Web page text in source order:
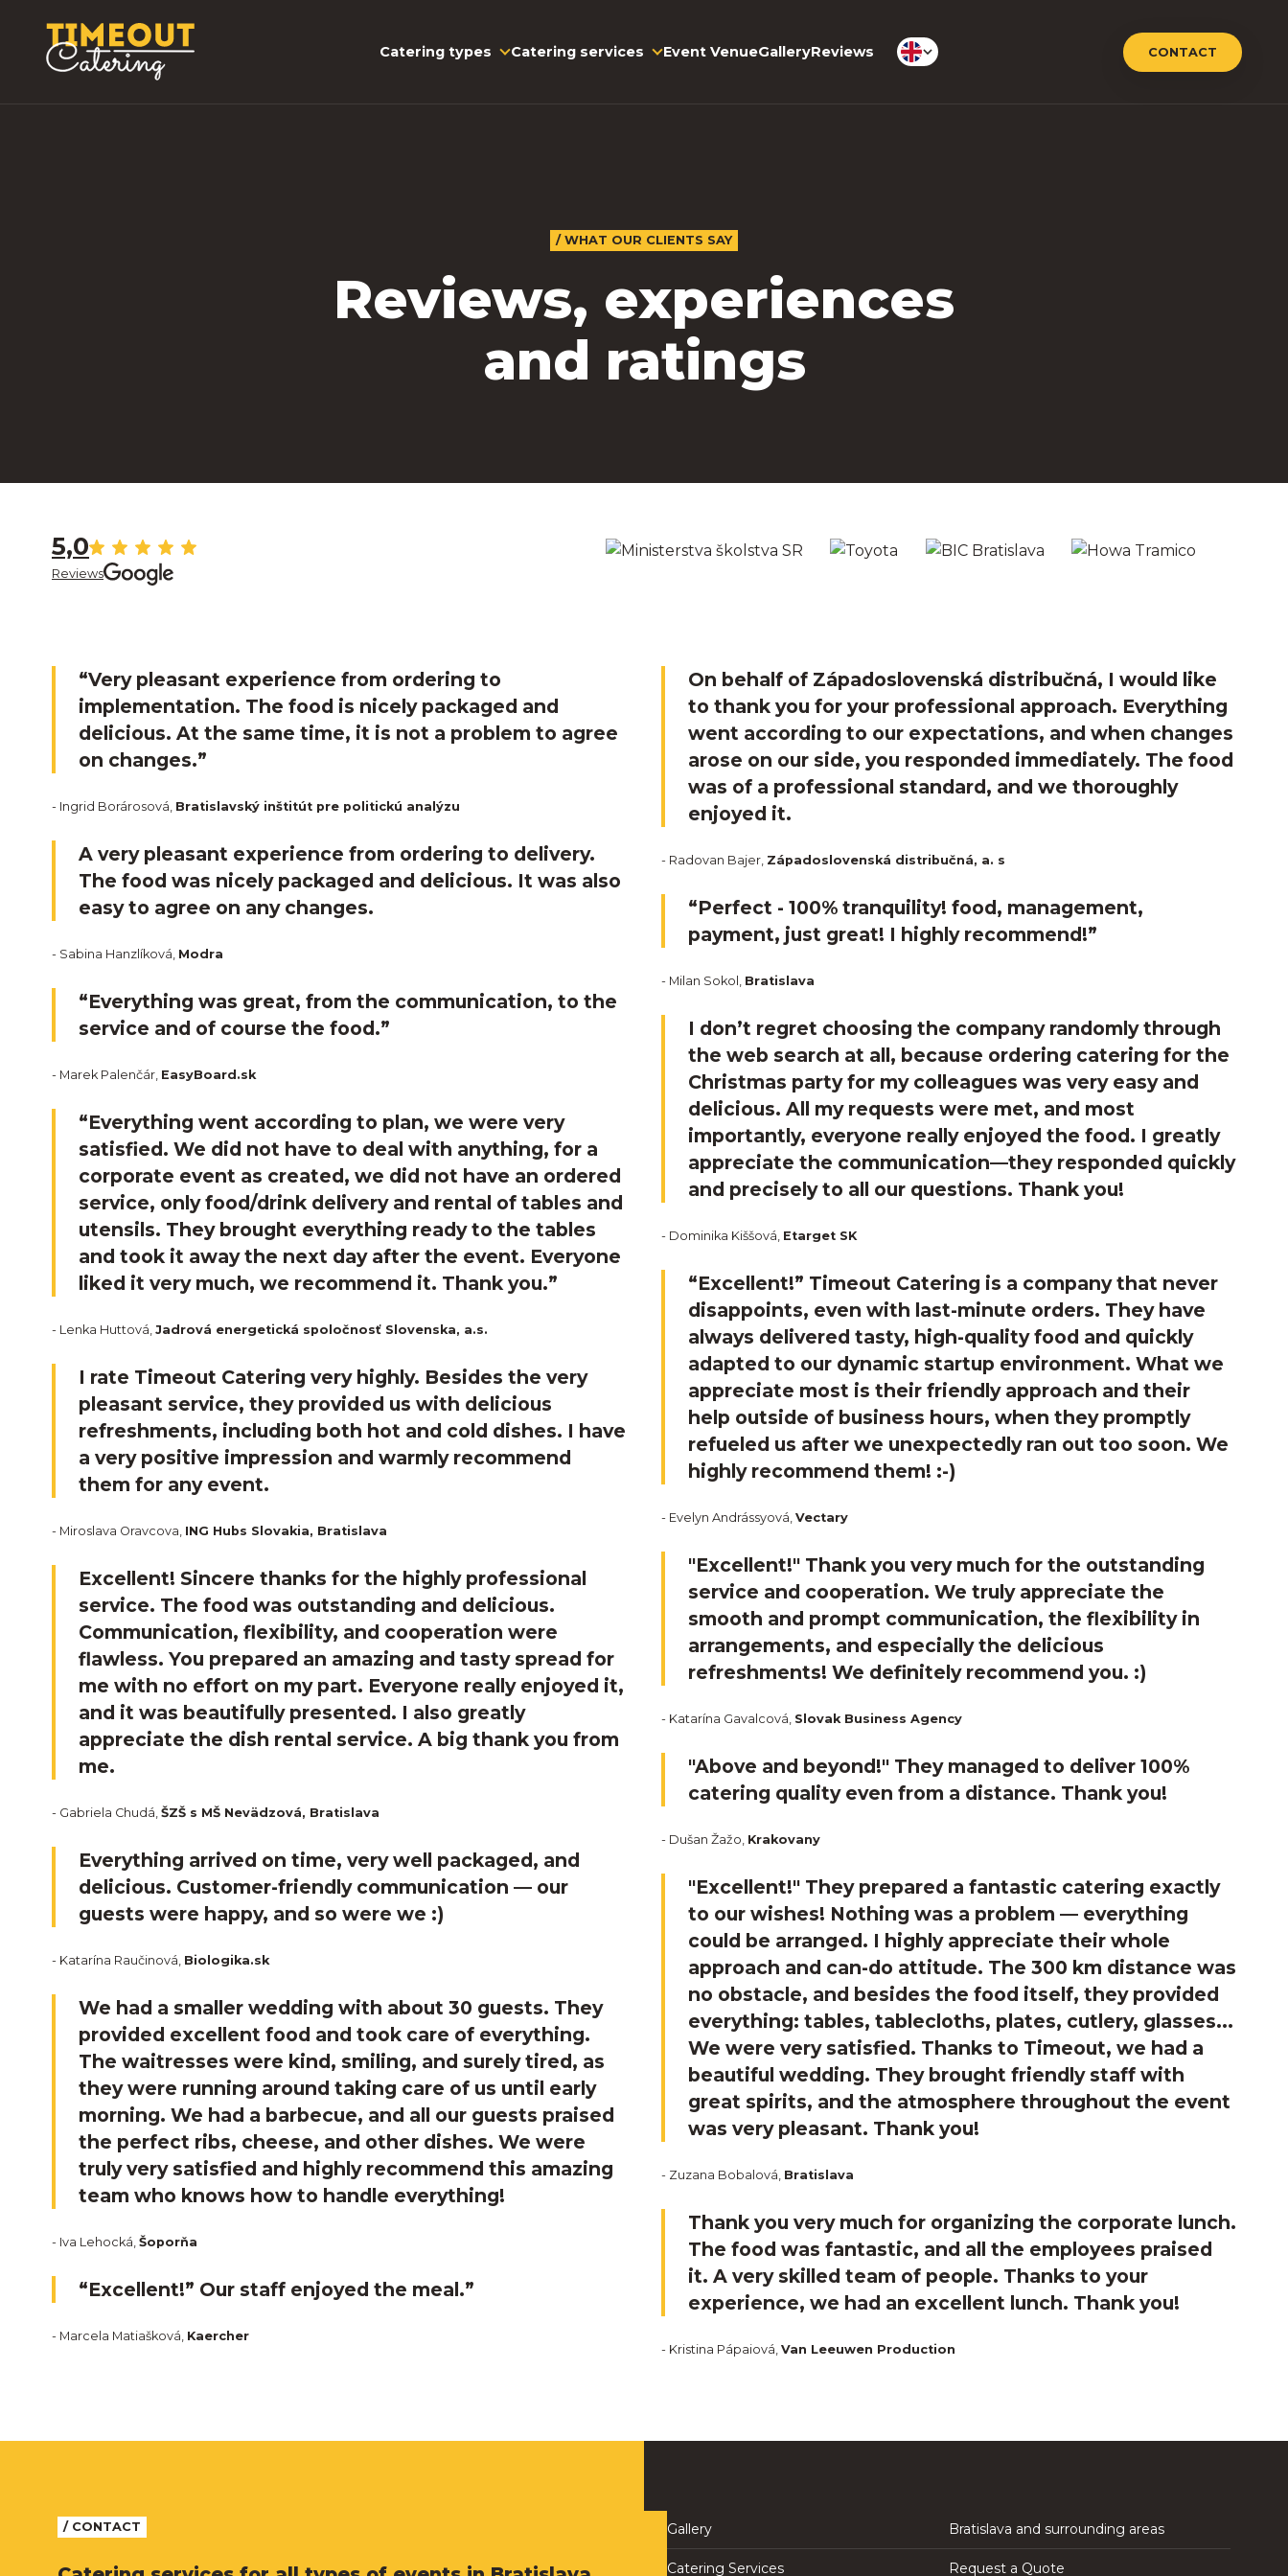
Catering types Catering services Event VenueGalleryReviews CONTACT
/ WHAT OUR CLIENTS SAY
Reviews, experiences
and ratings
5,0
Reviews
“Very pleasant experience from ordering to
implementation. The food is nicely packaged and
delicious. At the same time, it is not a problem to agree
on changes.”
- Ingrid Borárosová, Bratislavský inštitút pre politickú analýzu
A very pleasant experience from ordering to delivery.
The food was nicely packaged and delicious. It was also
easy to agree on any changes.
- Sabina Hanzlíková, Modra
“Everything was great, from the communication, to the
service and of course the food.”
- Marek Palenčár, EasyBoard.sk
“Everything went according to plan, we were very
satisfied. We did not have to deal with anything, for a
corporate event as created, we did not have an ordered
service, only food/drink delivery and rental of tables and
utensils. They brought everything ready to the tables
and took it away the next day after the event. Everyone
liked it very much, we recommend it. Thank you.”
- Lenka Huttová, Jadrová energetická spoločnosť Slovenska, a.s.
I rate Timeout Catering very highly. Besides the very
pleasant service, they provided us with delicious
refreshments, including both hot and cold dishes. I have
a very positive impression and warmly recommend
them for any event.
- Miroslava Oravcova, ING Hubs Slovakia, Bratislava
Excellent! Sincere thanks for the highly professional
service. The food was outstanding and delicious.
Communication, flexibility, and cooperation were
flawless. You prepared an amazing and tasty spread for
me with no effort on my part. Everyone really enjoyed it,
and it was beautifully presented. I also greatly
appreciate the dish rental service. A big thank you from
me.
- Gabriela Chudá, ŠZŠ s MŠ Nevädzová, Bratislava
Everything arrived on time, very well packaged, and
delicious. Customer-friendly communication — our
guests were happy, and so were we :)
- Katarína Raučinová, Biologika.sk
We had a smaller wedding with about 30 guests. They
provided excellent food and took care of everything.
The waitresses were kind, smiling, and surely tired, as
they were running around taking care of us until early
morning. We had a barbecue, and all our guests praised
the perfect ribs, cheese, and other dishes. We were
truly very satisfied and highly recommend this amazing
team who knows how to handle everything!
- Iva Lehocká, Šoporňa
“Excellent!” Our staff enjoyed the meal.”
- Marcela Matiašková, Kaercher
On behalf of Západoslovenská distribučná, I would like
to thank you for your professional approach. Everything
went according to our expectations, and when changes
arose on our side, you responded immediately. The food
was of a professional standard, and we thoroughly
enjoyed it.
- Radovan Bajer, Západoslovenská distribučná, a. s
“Perfect - 100% tranquility! food, management,
payment, just great! I highly recommend!”
- Milan Sokol, Bratislava
I don’t regret choosing the company randomly through
the web search at all, because ordering catering for the
Christmas party for my colleagues was very easy and
delicious. All my requests were met, and most
importantly, everyone really enjoyed the food. I greatly
appreciate the communication—they responded quickly
and precisely to all our questions. Thank you!
- Dominika Kiššová, Etarget SK
“Excellent!” Timeout Catering is a company that never
disappoints, even with last-minute orders. They have
always delivered tasty, high-quality food and quickly
adapted to our dynamic startup environment. What we
appreciate most is their friendly approach and their
help outside of business hours, when they promptly
refueled us after we unexpectedly ran out too soon. We
highly recommend them! :-)
- Evelyn Andrássyová, Vectary
"Excellent!" Thank you very much for the outstanding
service and cooperation. We truly appreciate the
smooth and prompt communication, the flexibility in
arrangements, and especially the delicious
refreshments! We definitely recommend you. :)
- Katarína Gavalcová, Slovak Business Agency
"Above and beyond!" They managed to deliver 100%
catering quality even from a distance. Thank you!
- Dušan Žažo, Krakovany
"Excellent!" They prepared a fantastic catering exactly
to our wishes! Nothing was a problem — everything
could be arranged. I highly appreciate their whole
approach and can-do attitude. The 300 km distance was
no obstacle, and besides the food itself, they provided
everything: tables, tablecloths, plates, cutlery, glasses...
We were very satisfied. Thanks to Timeout, we had a
beautiful wedding. They brought friendly staff with
great spirits, and the atmosphere throughout the event
was very pleasant. Thank you!
- Zuzana Bobalová, Bratislava
Thank you very much for organizing the corporate lunch.
The food was fantastic, and all the employees praised
it. A very skilled team of people. Thanks to your
experience, we had an excellent lunch. Thank you!
- Kristina Pápaiová, Van Leeuwen Production
/ CONTACT Gallery
Catering Services
Bratislava and surrounding areas
Request a Quote